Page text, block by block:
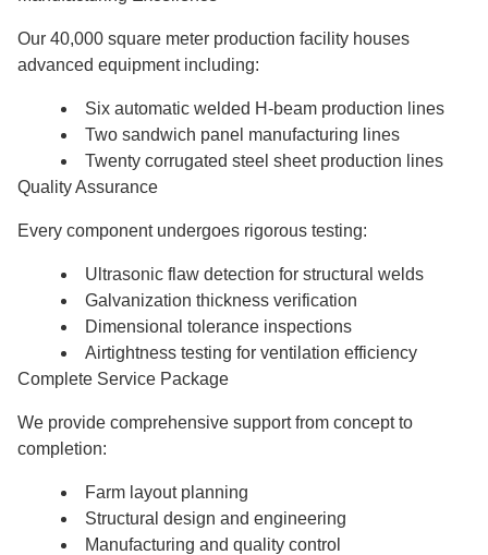
Our 40,000 square meter production facility houses
advanced equipment including:
Six automatic welded H-beam production lines
Two sandwich panel manufacturing lines
Twenty corrugated steel sheet production lines
Quality Assurance
Every component undergoes rigorous testing:
Ultrasonic flaw detection for structural welds
Galvanization thickness verification
Dimensional tolerance inspections
Airtightness testing for ventilation efficiency
Complete Service Package
We provide comprehensive support from concept to
completion:
Farm layout planning
Structural design and engineering
Manufacturing and quality control